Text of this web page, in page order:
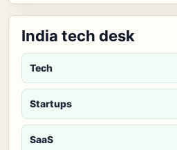
India tech desk
Tech
Startups
SaaS